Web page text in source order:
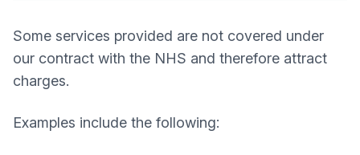
Some services provided are not covered under
our contract with the NHS and therefore attract
charges.
Examples include the following: